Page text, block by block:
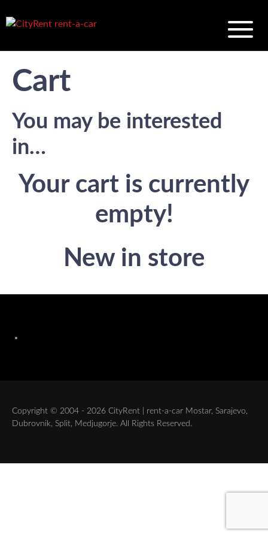
Cart
You may be interested
in…
Your cart is currently
empty!
New in store
Copyright © 2004 - 2026 CityRent | rent-a-car Mostar, Sarajevo,
Dubrovnik, Split, Medjugorje. All Rights Reserved.